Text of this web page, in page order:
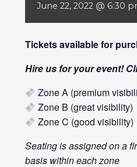
June 22, 2022 @ 6:30
Tickets available for
Hire us for your event!
Zone A (premium
Zone B (great visibility)
Zone C (good visibility)
Seating is assigned on a
basis within each zone